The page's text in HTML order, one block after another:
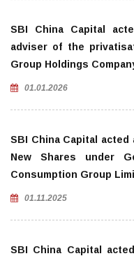
SBI China Capital
adviser of the
Group Holdings
01.01.2026
SBI China Capital
New Shares under
Consumption Group
01.11.2025
SBI China Capital